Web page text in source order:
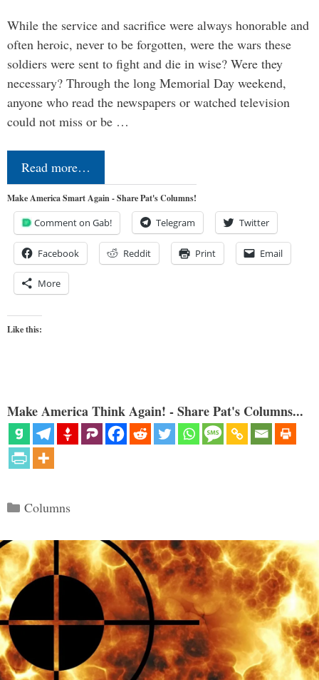
While the service and sacrifice were always honorable and
often heroic, never to be forgotten, were the wars these
soldiers were sent to fight and die in wise? Were they
necessary? Through the long Memorial Day weekend,
anyone who read the newspapers or watched television
could not miss or be …
Read more…
Make America Smart Again - Share Pat's Columns!
Comment on Gab! Telegram Twitter
Facebook Reddit Print Email
More
Like this:
Make America Think Again! - Share Pat's Columns...
Categories
Columns